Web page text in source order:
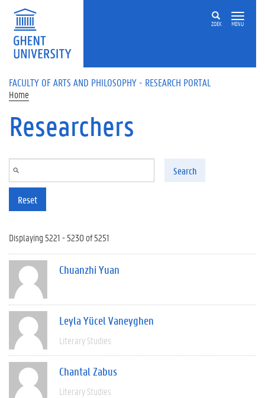
Skip to main content
ZOEK MENU
FACULTY OF ARTS AND PHILOSOPHY - RESEARCH PORTAL
Home
Researchers
Search
Reset
Displaying 5221 - 5230 of 5251
Chuanzhi Yuan
Leyla Yücel Vaneyghen
Literary Studies
Chantal Zabus
Literary Studies